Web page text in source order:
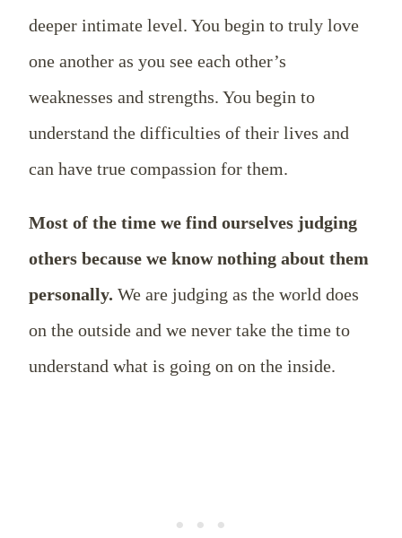
deeper intimate level. You begin to truly love
one another as you see each other’s
weaknesses and strengths. You begin to
understand the difficulties of their lives and
can have true compassion for them.
Most of the time we find ourselves judging
others because we know nothing about them
personally. We are judging as the world does
on the outside and we never take the time to
understand what is going on on the inside.